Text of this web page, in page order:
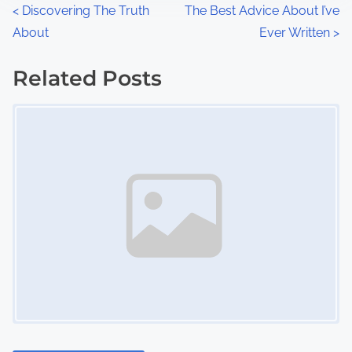
P
o
s
< Discovering The Truth
About
The Best Advice About I’ve
Ever Written >
Related Posts